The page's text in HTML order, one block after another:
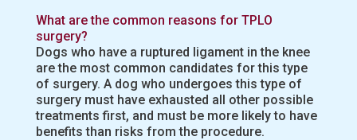
What are the common reasons for TPLO
surgery?
Dogs who have a ruptured ligament in the knee
are the most common candidates for this type
of surgery. A dog who undergoes this type of
surgery must have exhausted all other possible
treatments first, and must be more likely to have
benefits than risks from the procedure.